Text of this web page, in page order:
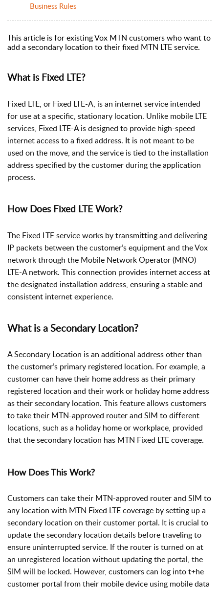
Business Rules
This article is for existing Vox MTN customers who want to
add a secondary location to their fixed MTN LTE service.
What is Fixed LTE?
Fixed LTE, or Fixed LTE-A, is an internet service intended
for use at a specific, stationary location. Unlike mobile LTE
services, Fixed LTE-A is designed to provide high-speed
internet access to a fixed address. It is not meant to be
used on the move, and the service is tied to the installation
address specified by the customer during the application
process.
How Does Fixed LTE Work?
The Fixed LTE service works by transmitting and delivering
IP packets between the customer’s equipment and the Vox
network through the Mobile Network Operator (MNO)
LTE-A network. This connection provides internet access at
the designated installation address, ensuring a stable and
consistent internet experience.
What is a Secondary Location?
A Secondary Location is an additional address other than
the customer’s primary registered location. For example, a
customer can have their home address as their primary
registered location and their work or holiday home address
as their secondary location. This feature allows customers
to take their MTN-approved router and SIM to different
locations, such as a holiday home or workplace, provided
that the secondary location has MTN Fixed LTE coverage.
How Does This Work?
Customers can take their MTN-approved router and SIM to
any location with MTN Fixed LTE coverage by setting up a
secondary location on their customer portal. It is crucial to
update the secondary location details before traveling to
ensure uninterrupted service. If the router is turned on at
an unregistered location without updating the portal, the
SIM will be locked. However, customers can log into t+he
customer portal from their mobile device using mobile data